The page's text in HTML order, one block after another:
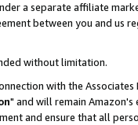
a separate affiliate
between you and us
without limitation.
with the
" and will remain Amazon's
and ensure that all